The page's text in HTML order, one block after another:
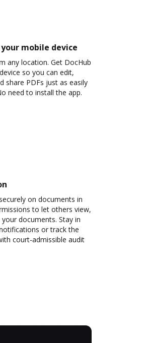
mobile device
any location. Get DocHub
so you can edit,
share PDFs just as easily
need to install the app.
on documents in
to let others view,
documents. Stay in
or track the
court-admissible audit